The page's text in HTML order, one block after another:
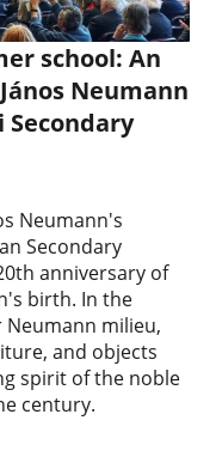
school: An
Neumann
Secondary
Neumann's
Secondary
anniversary of
birth. In the
milieu,
and objects
spirit of the noble
century.